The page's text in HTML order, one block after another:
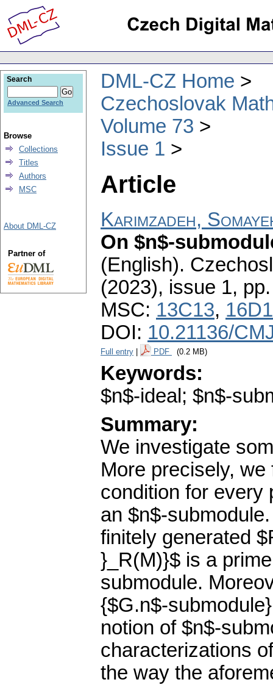
DML-CZ Home
Czechoslovak
Volume 73
Issue 1
Article
Karimzadeh,
On $n$-
(English).
(2023), issue 1,
MSC: 13C13,
DOI: 10.21136/
Full entry PDF (0.2 MB)
Keywords:
$n$-ideal; $n$-
Summary:
We investigate
More precisely,
condition for every
an $n$-
finitely generated
}_R(M)}$ is a
submodule.
{$G.n$-
notion of $n$-
characterizations
the way the
Search
Advanced Search
Browse
Collections
Titles
Authors
MSC
About DML-CZ
Partner of